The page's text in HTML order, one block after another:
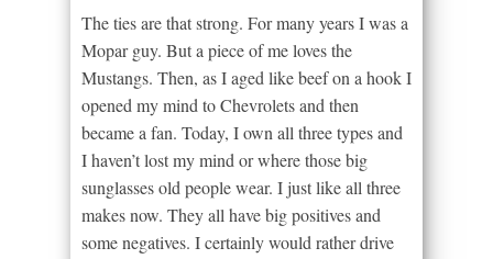
The ties are that strong. For many years I was a
Mopar guy. But a piece of me loves the
Mustangs. Then, as I aged like beef on a hook I
opened my mind to Chevrolets and then
became a fan. Today, I own all three types and
I haven’t lost my mind or where those big
sunglasses old people wear. I just like all three
makes now. They all have big positives and
some negatives. I certainly would rather drive